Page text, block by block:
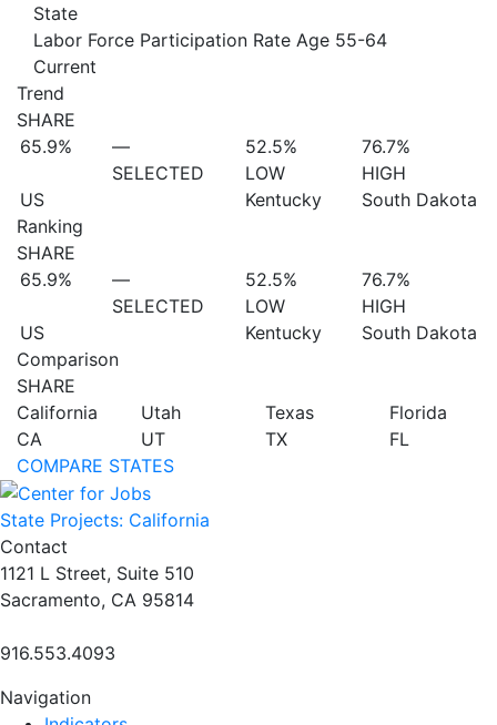
State
Labor Force Participation Rate Age 55-64
Current
Trend
SHARE
65.9%
US
—
SELECTED
52.5%
LOW
Kentucky
76.7%
HIGH
South Dakota
Ranking
SHARE
65.9%
US
—
SELECTED
52.5%
LOW
Kentucky
76.7%
HIGH
South Dakota
Comparison
SHARE
California
CA
Utah
UT
Texas
TX
Florida
FL
COMPARE STATES
State Projects: California
Contact
1121 L Street, Suite 510
Sacramento, CA 95814
916.553.4093
Navigation